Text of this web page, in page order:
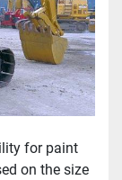
for paint
on the size